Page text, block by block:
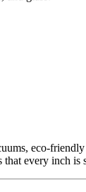
eco-
that every inch is